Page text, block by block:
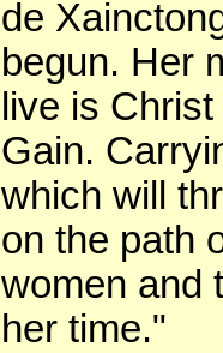
de
begun. Her
live is
Gain.
which will
on the path
women and
her time."